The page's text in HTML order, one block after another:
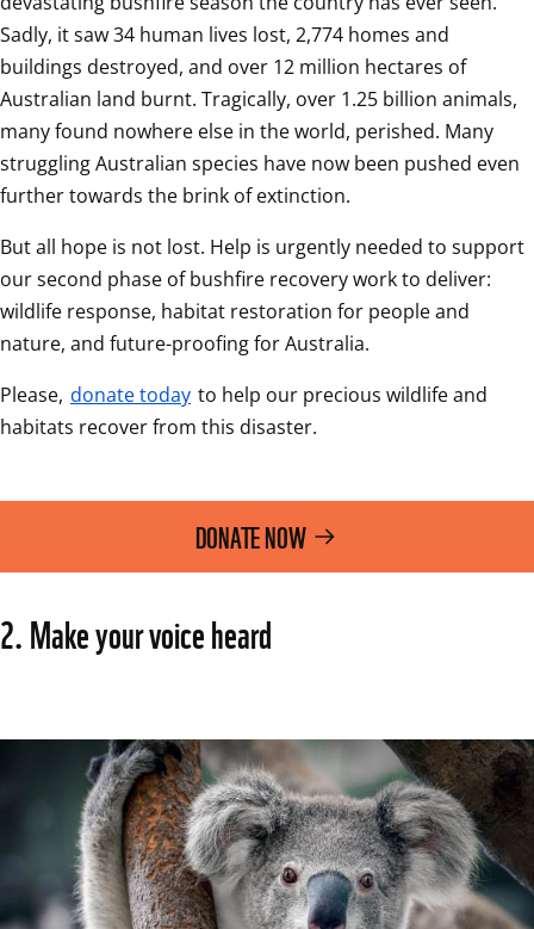
Sadly, it saw 34 human lives lost, 2,774 homes and
buildings destroyed, and over 12 million hectares of
Australian land burnt. Tragically, over 1.25 billion animals,
many found nowhere else in the world, perished. Many
struggling Australian species have now been pushed even
further towards the brink of extinction.
But all hope is not lost. Help is urgently needed to support
our second phase of bushfire recovery work to deliver:
wildlife response, habitat restoration for people and
nature, and future-proofing for Australia.
Please, donate today to help our precious wildlife and
habitats recover from this disaster.
DONATE NOW
2. Make your voice heard